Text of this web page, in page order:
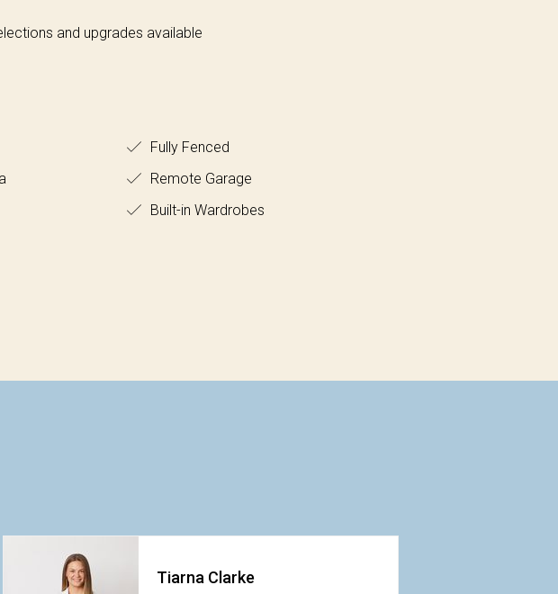
and upgrades available
Fully Fenced
Remote Garage
Built-in Wardrobes
Tiarna Clarke